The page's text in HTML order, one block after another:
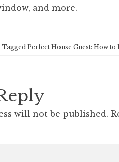
and more.
Tagged Perfect House Guest: How to
will not be published.